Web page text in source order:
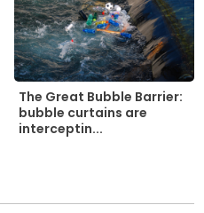
The Great Bubble Barrier:
bubble curtains are
interceptin...